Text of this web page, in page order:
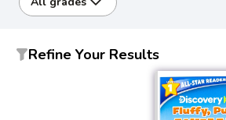
Refine Your Results